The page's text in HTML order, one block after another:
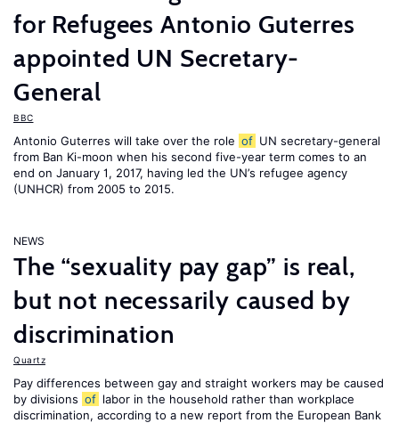
for Refugees Antonio Guterres
appointed UN Secretary-
General
BBC
Antonio Guterres will take over the role of UN secretary-general
from Ban Ki-moon when his second five-year term comes to an
end on January 1, 2017, having led the UN’s refugee agency
(UNHCR) from 2005 to 2015.
NEWS
The “sexuality pay gap” is real,
but not necessarily caused by
discrimination
Quartz
Pay differences between gay and straight workers may be caused
by divisions of labor in the household rather than workplace
discrimination, according to a new report from the European Bank